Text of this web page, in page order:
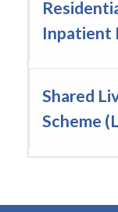
Inpatient
Shared
Scheme